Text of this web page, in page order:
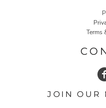
Terms
JOIN OUR